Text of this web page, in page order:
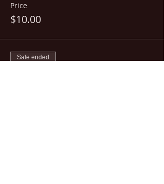
Price
$10.00
Sale ended